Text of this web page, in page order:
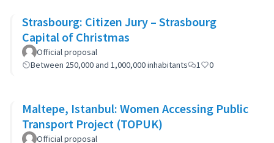
Strasbourg: Citizen Jury – Strasbourg
Capital of Christmas
Official proposal
Between 250,000 and 1,000,000 inhabitants
1 0
Maltepe, Istanbul: Women Accessing Public
Transport Project (TOPUK)
Official proposal